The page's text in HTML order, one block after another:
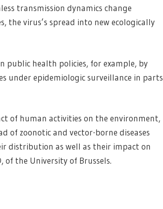
transmission dynamics change
the virus’s spread into new ecologically
health policies, for example, by
under epidemiologic surveillance in parts
of human activities on the environment,
of zoonotic and vector-borne diseases
distribution as well as their impact on
of the University of Brussels.